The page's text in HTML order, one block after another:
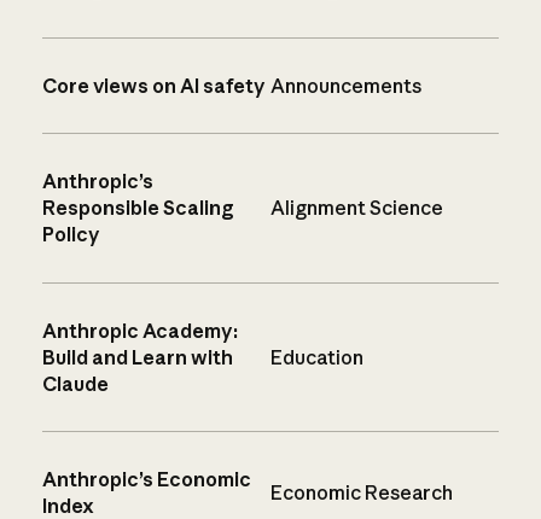
Core views on AI safety Announcements
Anthropic’s
Responsible Scaling
Policy
Alignment Science
Anthropic Academy:
Build and Learn with
Claude
Education
Anthropic’s Economic
Index
Economic Research